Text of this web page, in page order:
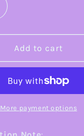
Saguaro
Phone
Vibrant
Add to cart
More payment options